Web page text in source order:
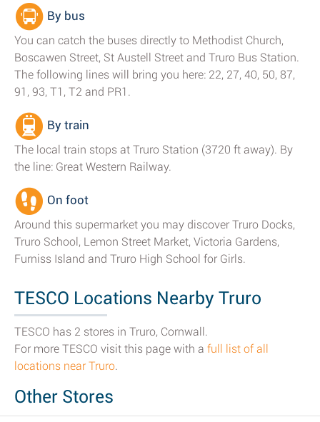
By bus
You can catch the buses directly to Methodist Church,
Boscawen Street, St Austell Street and Truro Bus Station.
The following lines will bring you here: 22, 27, 40, 50, 87,
91, 93, T1, T2 and PR1.
By train
The local train stops at Truro Station (3720 ft away). By
the line: Great Western Railway.
On foot
Around this supermarket you may discover Truro Docks,
Truro School, Lemon Street Market, Victoria Gardens,
Furniss Island and Truro High School for Girls.
TESCO Locations Nearby Truro
TESCO has 2 stores in Truro, Cornwall.
For more TESCO visit this page with a full list of all
locations near Truro.
Other Stores